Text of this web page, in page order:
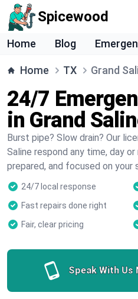
Spicewood
Home Blog
Home TX Grand
24/7
in Grand
Burst pipe? Slow drain? Our
Saline respond any time, day or
prepared, and focused on your
24/7 local response
Fast repairs done right
Fair, clear pricing
Speak With Us